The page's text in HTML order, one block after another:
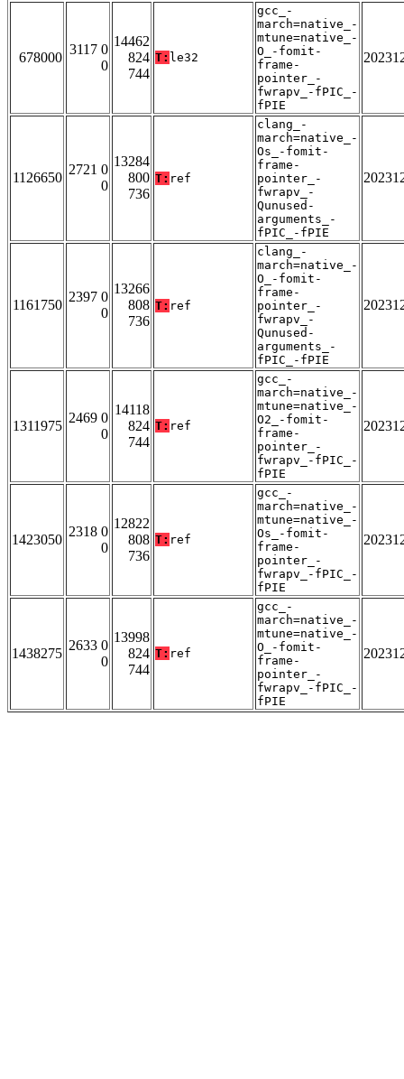
678000
3117 0
0
14462
824
744
T: le32
gcc_-
march=native_-
mtune=native_-
O_-fomit-
frame-
pointer_-
fwrapv_-fPIC_-
fPIE
1126650
2721 0
0
13284
800
736
T: ref
clang_-
march=native_-
Os_-fomit-
frame-
pointer_-
fwrapv_-
Qunused-
arguments_-
fPIC_-fPIE
1161750
2397 0
0
13266
808
736
T: ref
clang_-
march=native_-
O_-fomit-
frame-
pointer_-
fwrapv_-
Qunused-
arguments_-
fPIC_-fPIE
1311975
2469 0
0
14118
824
744
T: ref
gcc_-
march=native_-
mtune=native_-
O2_-fomit-
frame-
pointer_-
fwrapv_-fPIC_-
fPIE
1423050
2318 0
0
12822
808
736
T: ref
gcc_-
march=native_-
mtune=native_-
Os_-fomit-
frame-
pointer_-
fwrapv_-fPIC_-
fPIE
1438275
2633 0
0
13998
824
744
T: ref
gcc_-
march=native_-
mtune=native_-
O_-fomit-
frame-
pointer_-
fwrapv_-fPIC_-
fPIE